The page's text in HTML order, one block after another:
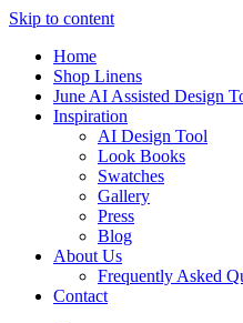
Skip to content
Home
Shop Linens
June AI Assisted Design
Inspiration
AI Design Tool
Look Books
Swatches
Gallery
Press
Blog
About Us
Frequently Asked
Contact